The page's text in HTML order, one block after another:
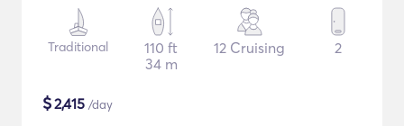
Traditional
110 ft
34 m
12 Cruising 2
$2,415 /day